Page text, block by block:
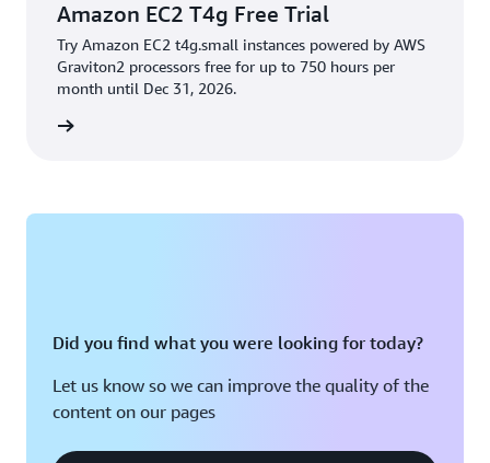
Amazon EC2 T4g Free Trial
Try Amazon EC2 t4g.small instances powered by AWS
Graviton2 processors free for up to 750 hours per
month until Dec 31, 2026.
Did you find what you were looking for today?
Let us know so we can improve the quality of the
content on our pages